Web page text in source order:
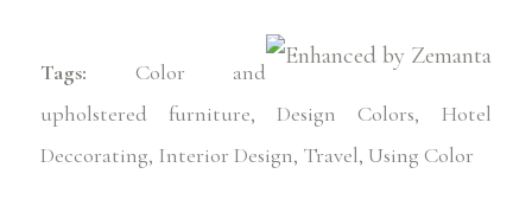
Tags:
Color and
upholstered furniture, Design Colors, Hotel
Deccorating, Interior Design, Travel, Using Color